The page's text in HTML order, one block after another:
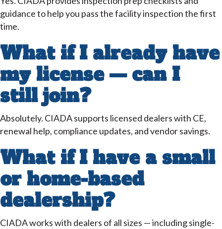
guidance to help you pass the facility inspection the first
time.
What if I already have
my license — can I
still join?
Absolutely. CIADA supports licensed dealers with CE,
renewal help, compliance updates, and vendor savings.
What if I have a small
or home-based
dealership?
CIADA works with dealers of all sizes — including single-